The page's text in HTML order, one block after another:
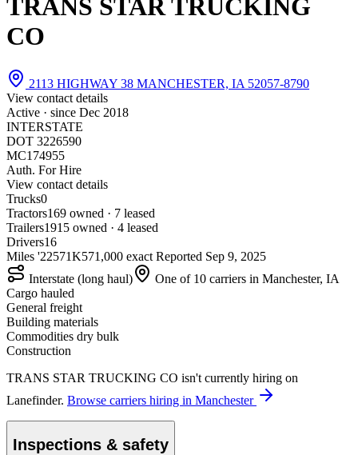
TRANS STAR TRUCKING
CO
2113 HIGHWAY 38 MANCHESTER, IA 52057-8790
View contact details
Active · since Dec 2018
INTERSTATE
DOT 3226590
MC174955
Auth. For Hire
View contact details
Trucks0
Tractors169 owned · 7 leased
Trailers1915 owned · 4 leased
Drivers16
Miles '22571K571,000 exact Reported Sep 9, 2025
Interstate (long haul)
One of 10 carriers in Manchester, IA
Cargo hauled
General freight
Building materials
Commodities dry bulk
Construction
TRANS STAR TRUCKING CO isn't currently hiring on
Lanefinder. Browse carriers hiring in Manchester
Inspections & safety